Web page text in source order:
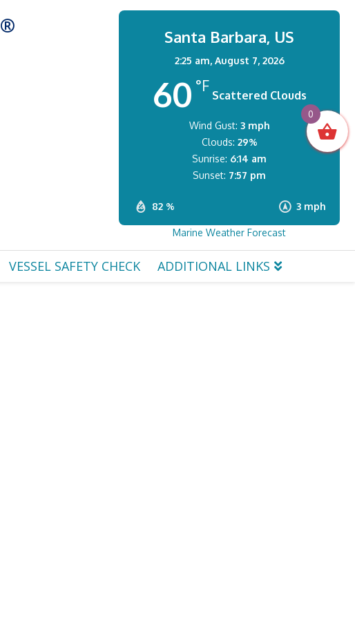
® Santa Barbara, US
2:25 am, August 7, 2026
60 °F
Scattered Clouds
82 % 3 mph
Wind Gust: 3 mph
Clouds: 29%
Sunrise: 6:14 am
Sunset: 7:57 pm
Marine Weather Forecast
VESSEL SAFETY CHECK ADDITIONAL LINKS
0